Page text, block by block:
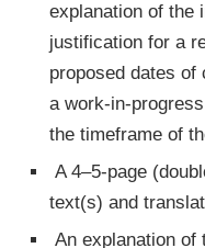
explanation of the
justification for a
proposed dates of
a work-in-
the timeframe of
A 4–5-page
text(s) and
An explanation of